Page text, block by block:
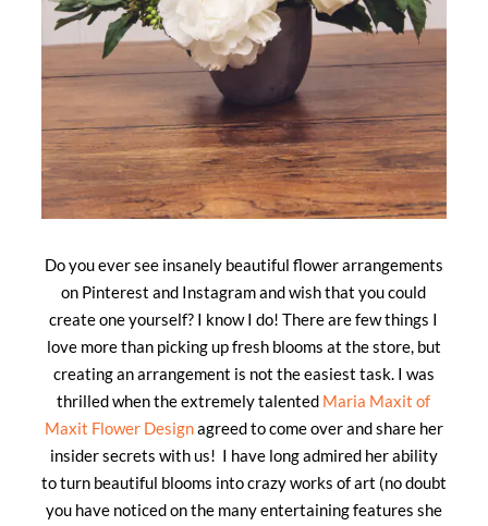
Do you ever see insanely beautiful flower arrangements
on Pinterest and Instagram and wish that you could
create one yourself? I know I do! There are few things I
love more than picking up fresh blooms at the store, but
creating an arrangement is not the easiest task. I was
thrilled when the extremely talented Maria Maxit of
Maxit Flower Designagreed to come over and share her
insider secrets with us! I have long admired her ability
to turn beautiful blooms into crazy works of art (no doubt
you have noticed on the many entertaining features she